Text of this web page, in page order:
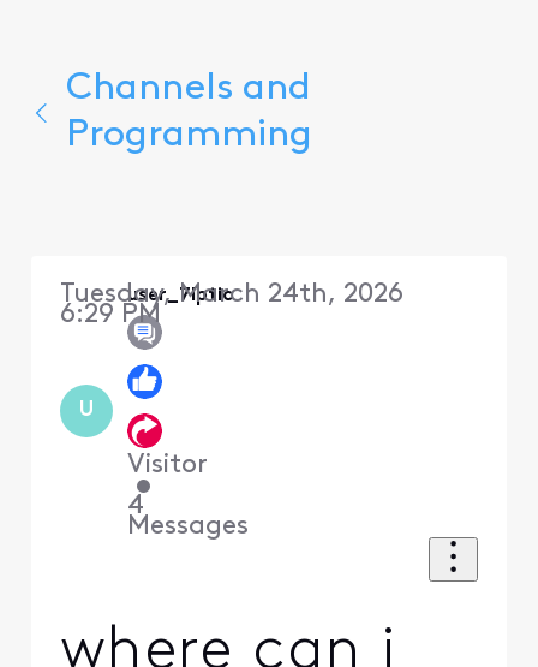
Channels and
Programming
U
user_7lptic
Visitor
•
4
Messages
Tuesday, March 24th, 2026
6:29 PM
where can i